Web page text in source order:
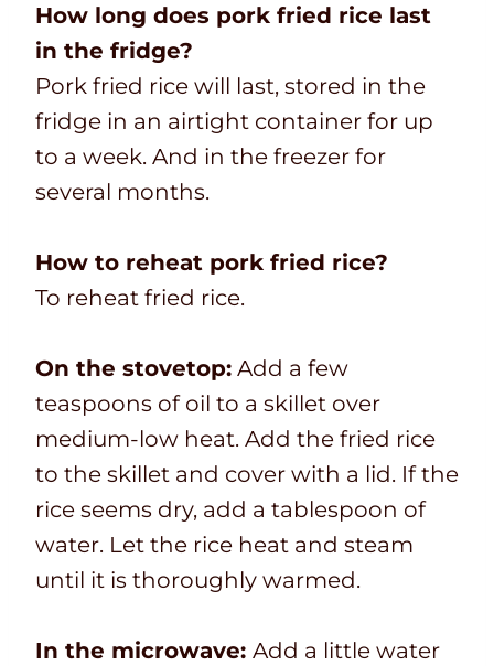
How long does pork fried rice last
in the fridge?
Pork fried rice will last, stored in the
fridge in an airtight container for up
to a week. And in the freezer for
several months.
How to reheat pork fried rice?
To reheat fried rice.
On the stovetop: Add a few
teaspoons of oil to a skillet over
medium-low heat. Add the fried rice
to the skillet and cover with a lid. If the
rice seems dry, add a tablespoon of
water. Let the rice heat and steam
until it is thoroughly warmed.
In the microwave: Add a little water